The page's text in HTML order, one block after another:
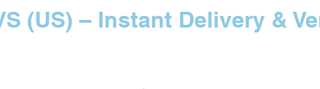
(US) – Instant Delivery &